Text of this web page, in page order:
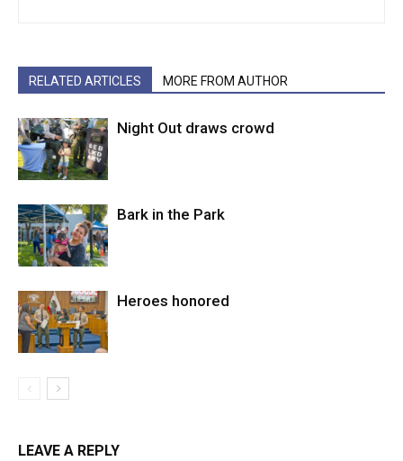
RELATED ARTICLES MORE FROM AUTHOR
Night Out draws crowd
Bark in the Park
Heroes honored
LEAVE A REPLY